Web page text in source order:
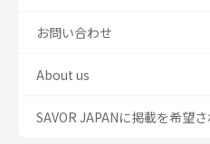
お問い合わせ
About us
SAVOR JAPANに掲載を希望